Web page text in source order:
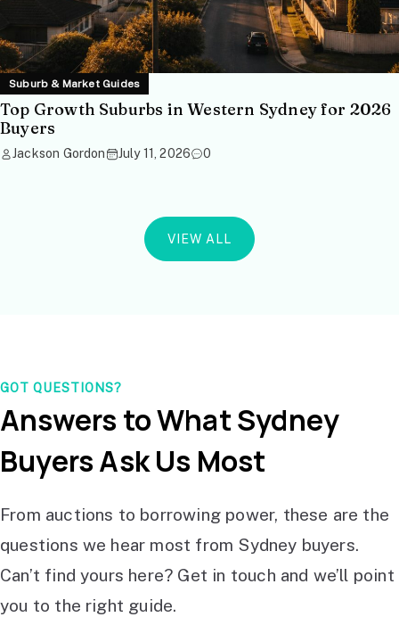
Suburb & Market Guides
Top Growth Suburbs in Western Sydney for 2026
Buyers
Jackson Gordon July 11, 2026 0
VIEW ALL
GOT QUESTIONS?
Answers to What Sydney
Buyers Ask Us Most
From auctions to borrowing power, these are the
questions we hear most from Sydney buyers.
Can’t find yours here? Get in touch and we’ll point
you to the right guide.